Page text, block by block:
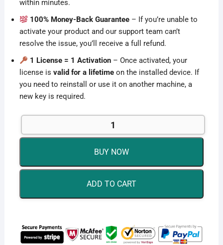
within minutes.
100% Money-Back Guarantee – If you’re unable to
activate your product and our support team can’t
resolve the issue, you’ll receive a full refund.
1 License = 1 Activation – Once activated, your
license is valid for a lifetimeon the installed device. If
you need to reinstall or use it on another machine, a
new key is required.
Windows
OEM
BUY NOW
ADD TO CART